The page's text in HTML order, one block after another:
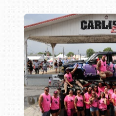
Book online or